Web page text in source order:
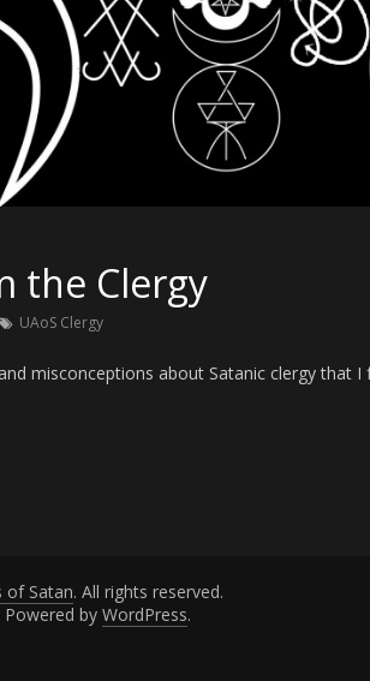
the Clergy
UAoS Clergy
misconceptions about Satanic clergy that
of Satan. All rights reserved.
Powered by WordPress.